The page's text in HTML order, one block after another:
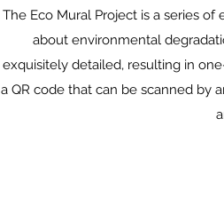
The Eco Mural Project is a series
about environmental
exquisitely detailed, resulting in
a QR code that can be scanned by